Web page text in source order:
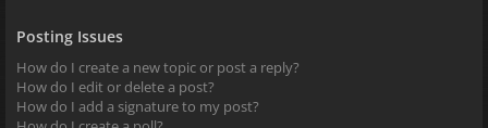
Posting Issues
How do I create a new topic or post a reply?
How do I edit or delete a post?
How do I add a signature to my post?